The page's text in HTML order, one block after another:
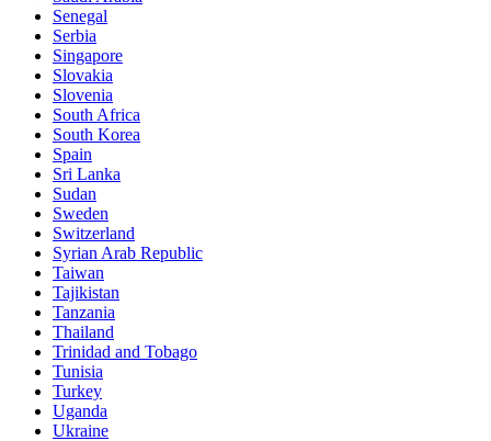
Senegal
Serbia
Singapore
Slovakia
Slovenia
South Africa
South Korea
Spain
Sri Lanka
Sudan
Sweden
Switzerland
Syrian Arab Republic
Taiwan
Tajikistan
Tanzania
Thailand
Trinidad and Tobago
Tunisia
Turkey
Uganda
Ukraine